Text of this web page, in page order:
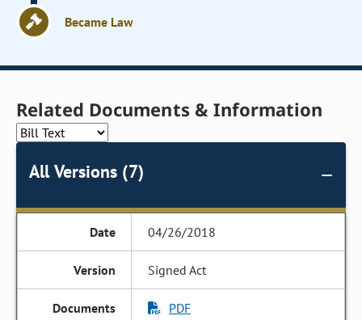
Became Law
Related Documents & Information
All Versions (7)
04/26/2018
Signed Act
PDF